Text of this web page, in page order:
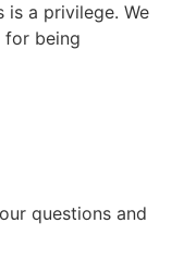
is a privilege. We
for being
questions and